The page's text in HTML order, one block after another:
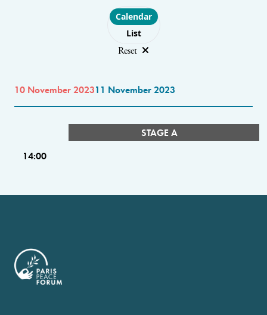
Choose layout
Calendar
List
Reset
10 November 202311 November 2023
STAGE A
14:00